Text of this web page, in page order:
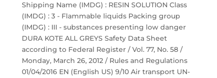
Shipping Name (IMDG) : RESIN SOLUTION Class
(IMDG) : 3 - Flammable liquids Packing group
(IMDG) : III - substances presenting low danger
DURA KOTE ALL GREYS Safety Data Sheet
according to Federal Register / Vol. 77, No. 58 /
Monday, March 26, 2012 / Rules and Regulations
01/04/2016 EN (English US) 9/10 Air transport UN-